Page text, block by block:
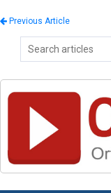
Previous Article